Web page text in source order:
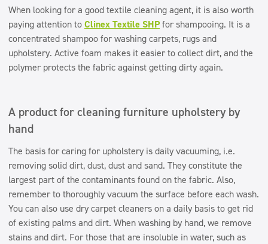
When looking for a good textile cleaning agent, it is also worth
paying attention toClinex Textile SHPfor shampooing. It is a
concentrated shampoo for washing carpets, rugs and
upholstery. Active foam makes it easier to collect dirt, and the
polymer protects the fabric against getting dirty again.
A product for cleaning furniture upholstery by
hand
The basis for caring for upholstery is daily vacuuming, i.e.
removing solid dirt, dust, dust and sand. They constitute the
largest part of the contaminants found on the fabric. Also,
remember to thoroughly vacuum the surface before each wash.
You can also use dry carpet cleaners on a daily basis to get rid
of existing palms and dirt. When washing by hand, we remove
stains and dirt. For those that are insoluble in water, such as